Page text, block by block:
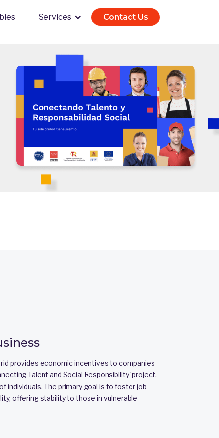
Services Contact Us
provides economic incentives to companies
Talent and Social Responsibility' project,
individuals. The primary goal is to foster job
offering stability to those in vulnerable